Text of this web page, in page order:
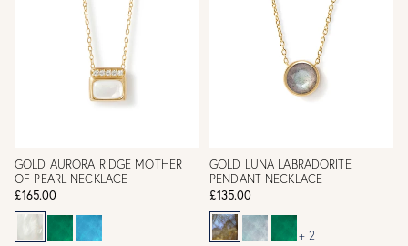
GOLD AURORA RIDGE MOTHER
OF PEARL NECKLACE
£165.00
GOLD LUNA LABRADORITE
PENDANT NECKLACE
£135.00
+ 2